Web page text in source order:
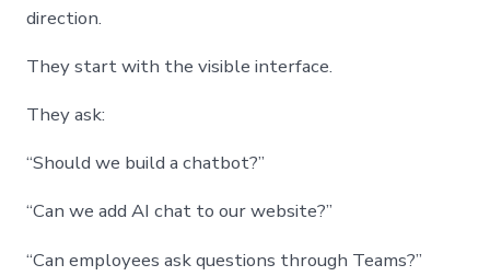
direction.
They start with the visible interface.
They ask:
“Should we build a chatbot?”
“Can we add AI chat to our website?”
“Can employees ask questions through Teams?”